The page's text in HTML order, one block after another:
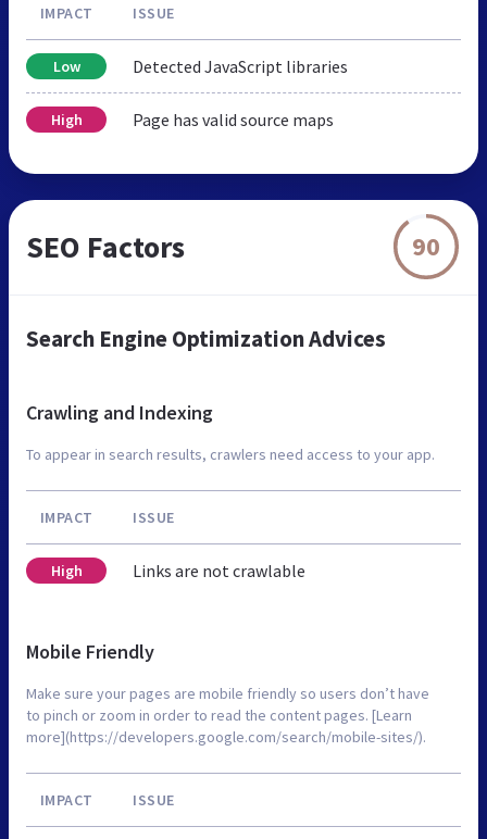
IMPACT ISSUE
Low Detected JavaScript libraries
High Page has valid source maps
SEO Factors 90
Search Engine Optimization Advices
Crawling and Indexing
To appear in search results, crawlers need access to your app.
IMPACT ISSUE
High Links are not crawlable
Mobile Friendly
Make sure your pages are mobile friendly so users don’t have
to pinch or zoom in order to read the content pages. [Learn
more](https://developers.google.com/search/mobile-sites/).
IMPACT ISSUE